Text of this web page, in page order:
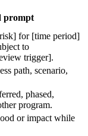
prompt
for [time period]
to
trigger].
path, scenario,
phased,
program.
or impact while